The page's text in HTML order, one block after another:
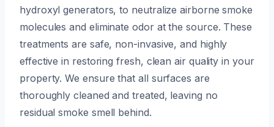
hydroxyl generators, to neutralize airborne smoke
molecules and eliminate odor at the source. These
treatments are safe, non-invasive, and highly
effective in restoring fresh, clean air quality in your
property. We ensure that all surfaces are
thoroughly cleaned and treated, leaving no
residual smoke smell behind.